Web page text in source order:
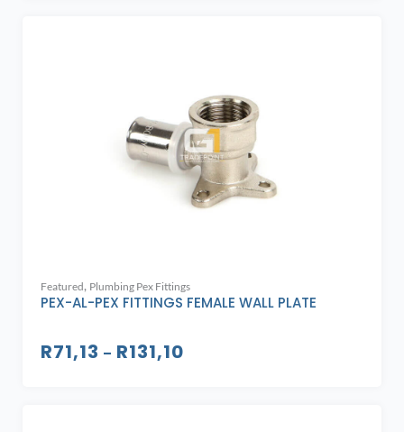
Featured, Plumbing Pex Fittings
PEX-AL-PEX FITTINGS FEMALE WALL PLATE
R71,13 – R131,10